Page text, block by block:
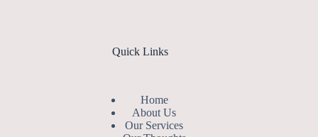
Quick Links
Home
About Us
Our Services